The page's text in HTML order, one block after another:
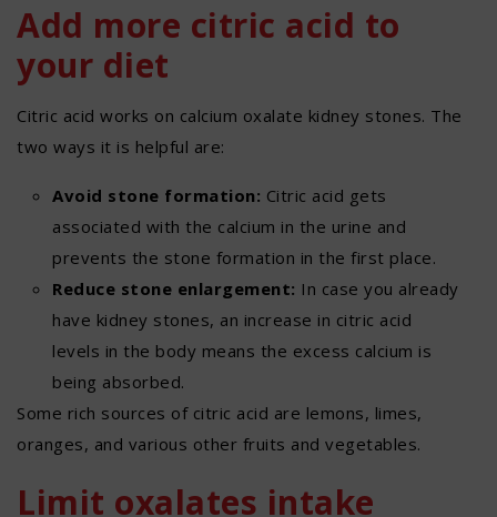
Add more citric acid to
your diet
Citric acid works on calcium oxalate kidney stones. The
two ways it is helpful are:
Avoid stone formation: Citric acid gets
associated with the calcium in the urine and
prevents the stone formation in the first place.
Reduce stone enlargement: In case you already
have kidney stones, an increase in citric acid
levels in the body means the excess calcium is
being absorbed.
Some rich sources of citric acid are lemons, limes,
oranges, and various other fruits and vegetables.
Limit oxalates intake